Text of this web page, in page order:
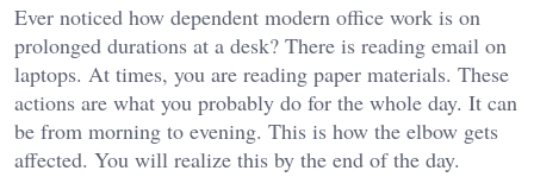
Ever noticed how dependent modern office work is on
prolonged durations at a desk? There is reading email on
laptops. At times, you are reading paper materials. These
actions are what you probably do for the whole day. It can
be from morning to evening. This is how the elbow gets
affected. You will realize this by the end of the day.